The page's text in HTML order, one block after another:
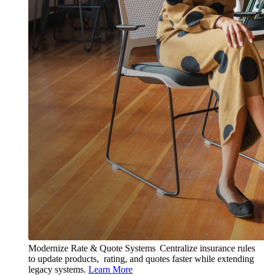
Modernize Rate & Quote Systems Centralize insurance rules
to update products, rating, and quotes faster while extending
legacy systems. Learn More